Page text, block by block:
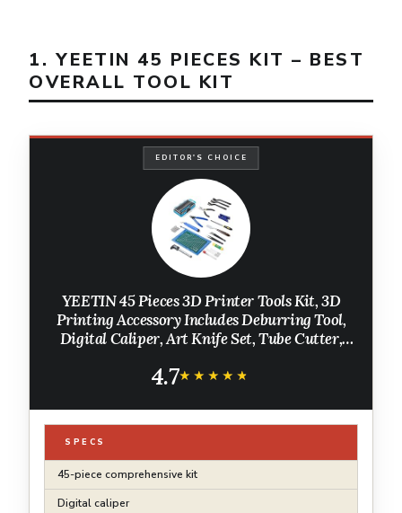
1. YEETIN 45 PIECES KIT – BEST
OVERALL TOOL KIT
EDITOR'S CHOICE
YEETIN 45 Pieces 3D Printer Tools Kit, 3D
Printing Accessory Includes Deburring Tool,
Digital Caliper, Art Knife Set, Tube Cutter,
Cleaning, Finishing
4.7★★★★★
★★★★★
SPECS
45-piece comprehensive kit
Digital caliper